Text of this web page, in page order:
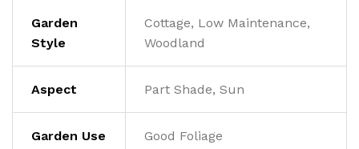
Garden
Style
Cottage, Low Maintenance,
Woodland
Aspect Part Shade, Sun
Garden Use Good Foliage